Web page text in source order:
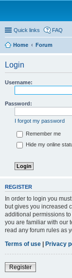
Quick links FAQ
Home Forum
Login
Username:
Password:
I forgot my password
Remember me
Hide my online
REGISTER
In order to login you
but gives you increased
additional permissions
you are familiar with our
read any forum rules as
Terms of use | Privacy
Register